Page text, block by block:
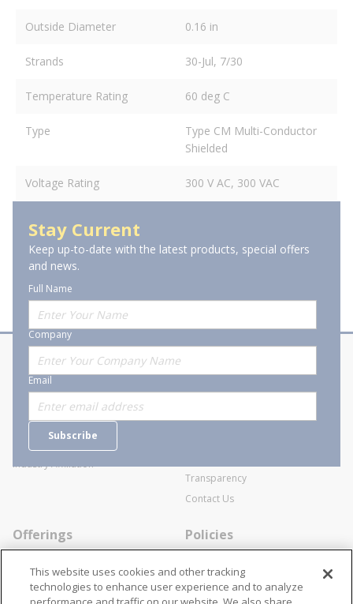
Outside Diameter 0.16 in
Strands 30-Jul, 7/30
Temperature Rating 60 deg C
Type
Type CM Multi-Conductor
Shielded
Voltage Rating 300 V AC, 300 VAC
Stay Current
Keep up-to-date with the latest products, special offers
and news.
Full Name
Company
Email
Subscribe
About Stanion
Who are we?
Careers
Industry Affiliation
Corporate
General Terms and Conditions of
Transparency
Contact Us
Offerings
Specialists
Policies
Cookie Policy
This website uses cookies and other tracking
technologies to enhance user experience and to analyze